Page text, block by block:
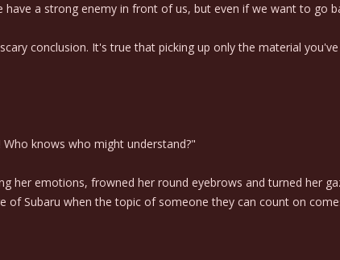
have a strong enemy in front of us, but even if we want to go
conclusion. It's true that picking up only the material
knows who might understand?"
her emotions, frowned her round eyebrows and turned her
of Subaru when the topic of someone they can count on